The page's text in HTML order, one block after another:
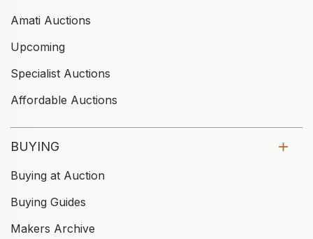
Amati Auctions
Upcoming
Specialist Auctions
Affordable Auctions
BUYING
Buying at Auction
Buying Guides
Makers Archive